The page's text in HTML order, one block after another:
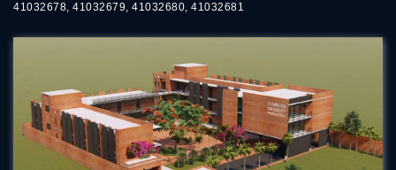
41032678, 41032679, 41032680, 41032681